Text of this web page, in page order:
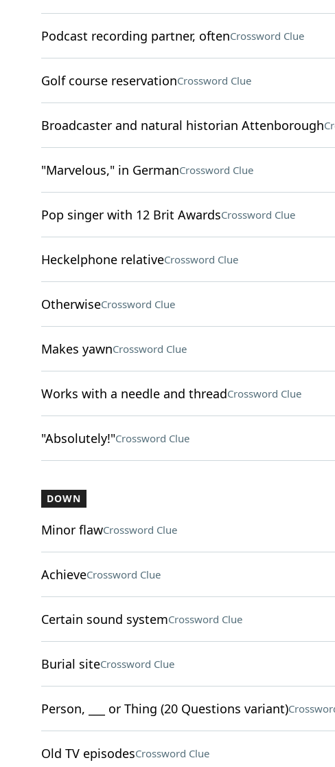
Podcast recording partner, oftenCrossword Clue
Golf course reservationCrossword Clue
Broadcaster and natural historian Attenborough
"Marvelous," in GermanCrossword Clue
Pop singer with 12 Brit AwardsCrossword Clue
Heckelphone relativeCrossword Clue
OtherwiseCrossword Clue
Makes yawnCrossword Clue
Works with a needle and threadCrossword Clue
"Absolutely!"Crossword Clue
DOWN
Minor flawCrossword Clue
AchieveCrossword Clue
Certain sound systemCrossword Clue
Burial siteCrossword Clue
Person, ___ or Thing (20 Questions variant)
Old TV episodesCrossword Clue